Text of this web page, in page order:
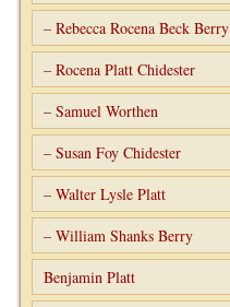
– Rebecca Rocena Beck Berry
– Rocena Platt Chidester
– Samuel Worthen
– Susan Foy Chidester
– Walter Lysle Platt
– William Shanks Berry
Benjamin Platt